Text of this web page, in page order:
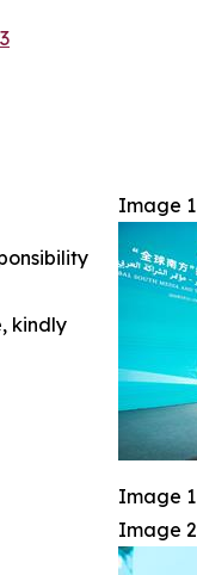
Image 1
Image 1
Image 2
kindly